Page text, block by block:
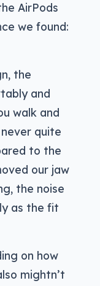
AirPods
we found:
the
and
walk and
quite
to the
our jaw
the noise
as the fit
on how
mightn’t